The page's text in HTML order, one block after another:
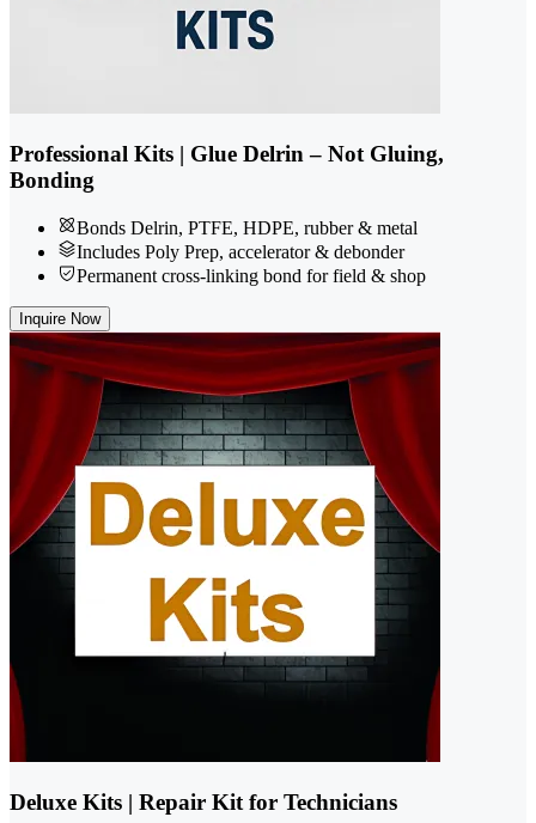
Professional Kits | Glue Delrin – Not Gluing,
Bonding
Bonds Delrin, PTFE, HDPE, rubber & metal
Includes Poly Prep, accelerator & debonder
Permanent cross-linking bond for field & shop
Inquire Now
Deluxe Kits | Repair Kit for Technicians